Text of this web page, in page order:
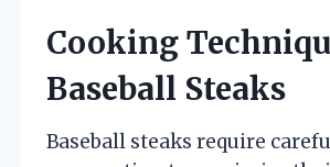
Cooking
Baseball Steaks
Baseball steaks require